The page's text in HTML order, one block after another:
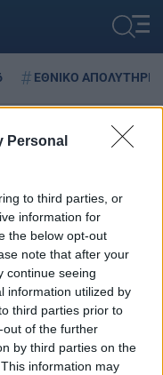
Personal
to third parties, or
information for
the below opt-out
note that after your
continue seeing
information utilized by
third parties prior to
of the further
by third parties on the
information may
ΕΘΝΙΚΟ ΑΠΟΛΥΤΗΡΙΟ
για τα λάθη
10:45